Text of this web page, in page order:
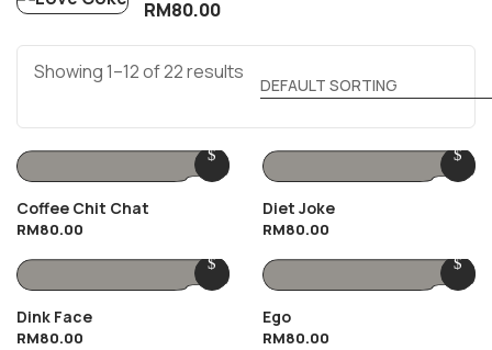
RM80.00
Showing 1–12 of 22 results
Coffee Chit Chat
RM80.00
Diet Joke
RM80.00
Dink Face
RM80.00
Ego
RM80.00